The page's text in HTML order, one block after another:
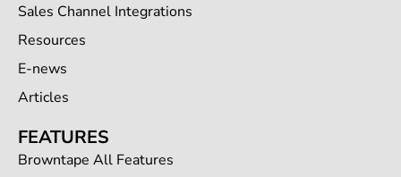
Sales Channel Integrations
Resources
E-news
Articles
FEATURES
Browntape All Features